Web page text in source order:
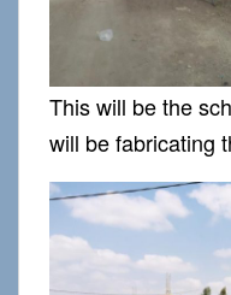
This will be the
will be fabricating